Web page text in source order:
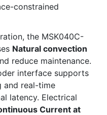
constrained
the MSK040C-
Natural convection
reduce maintenance.
interface supports
and real-time
latency. Electrical
Current at